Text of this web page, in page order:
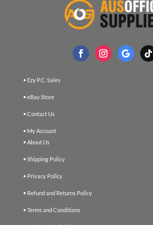
• Ezy P.C. Sales
• eBay Store
• Contact Us
• My Account
• About Us
• Shipping Policy
• Privacy Policy
• Refund and Returns Policy
• Terms and Conditions